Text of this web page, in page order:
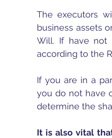
The executors
business assets
Will. If have not
according to the
If you are in a
you do not have
determine the
It is also vital